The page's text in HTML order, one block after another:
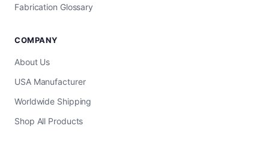
Fabrication Glossary
COMPANY
About Us
USA Manufacturer
Worldwide Shipping
Shop All Products